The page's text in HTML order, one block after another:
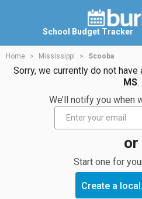
School Budget Tracker
Home Mississippi Scooba
Sorry, we currently do not have
MS.
We’ll notify you when
or
Start one for
Create a